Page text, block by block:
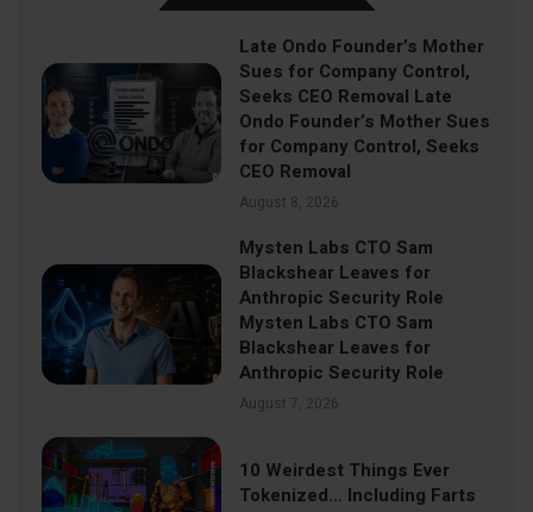
Late Ondo Founder’s Mother
Sues for Company Control,
Seeks CEO Removal Late
Ondo Founder’s Mother Sues
for Company Control, Seeks
CEO Removal
August 8, 2026
Mysten Labs CTO Sam
Blackshear Leaves for
Anthropic Security Role
Mysten Labs CTO Sam
Blackshear Leaves for
Anthropic Security Role
August 7, 2026
10 Weirdest Things Ever
Tokenized… Including Farts